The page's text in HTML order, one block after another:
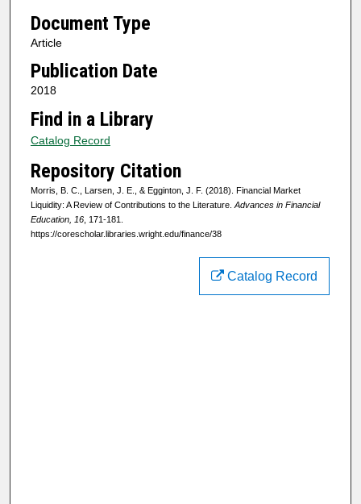
Document Type
Article
Publication Date
2018
Find in a Library
Catalog Record
Repository Citation
Morris, B. C., Larsen, J. E., & Egginton, J. F. (2018). Financial Market
Liquidity: A Review of Contributions to the Literature. Advances in Financial
Education, 16, 171-181.
https://corescholar.libraries.wright.edu/finance/38
Catalog Record